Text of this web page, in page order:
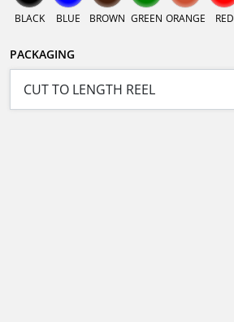
BLACK BLUE BROWN GREEN ORANGE RED
PACKAGING